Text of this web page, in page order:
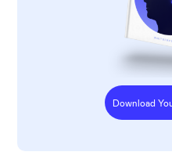
Download